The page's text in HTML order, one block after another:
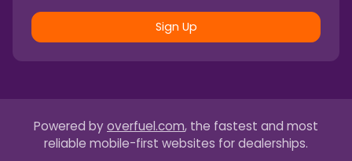
Sign Up
Powered by overfuel.com, the fastest and most
reliable mobile-first websites for dealerships.